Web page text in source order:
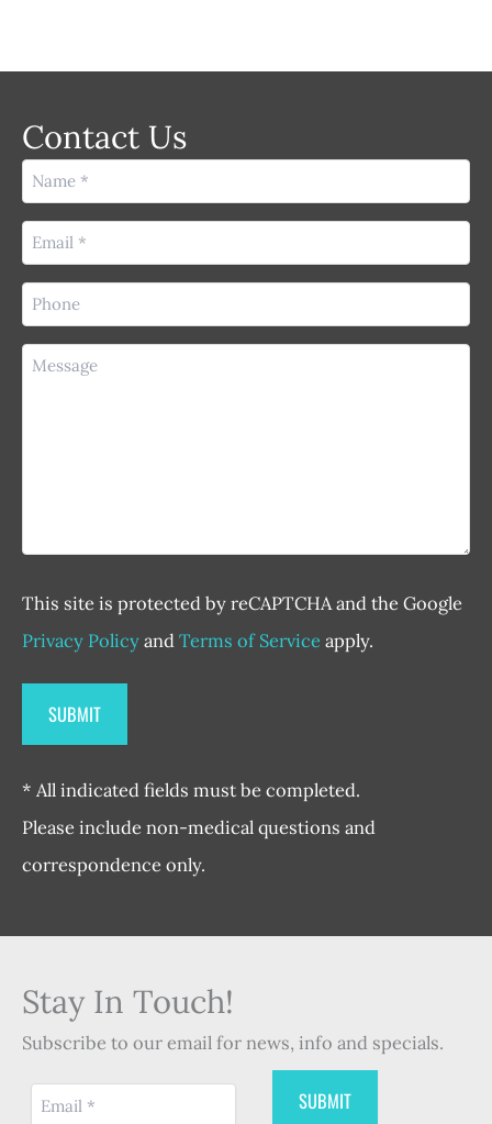
Contact Us
Name
(Required)
Email
(Required)
Phone
(Required)
Message
This site is protected by reCAPTCHA and the Google
Privacy Policyand Terms of Service apply.
* All indicated fields must be completed.
Please include non-medical questions and
correspondence only.
Stay In Touch!
Subscribe to our email for news, info and specials.